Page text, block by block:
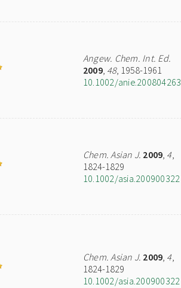
Angew. Chem. Int. Ed.
2009, 48, 1958-1961
10.1002/anie.200804263
Chem. Asian J. 2009, 4,
1824-1829
10.1002/asia.200900322
Chem. Asian J. 2009, 4,
1824-1829
10.1002/asia.200900322